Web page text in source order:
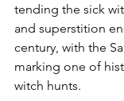
tending the sick
and superstition
century, with the
marking one of
witch hunts.